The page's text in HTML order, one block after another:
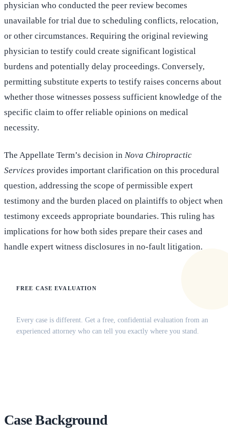
physician who conducted the peer review becomes
unavailable for trial due to scheduling conflicts, relocation,
or other circumstances. Requiring the original reviewing
physician to testify could create significant logistical
burdens and potentially delay proceedings. Conversely,
permitting substitute experts to testify raises concerns about
whether those witnesses possess sufficient knowledge of the
specific claim to offer reliable opinions on medical
necessity.
The Appellate Term’s decision in Nova Chiropractic
Services provides important clarification on this procedural
question, addressing the scope of permissible expert
testimony and the burden placed on plaintiffs to object when
testimony exceeds appropriate boundaries. This ruling has
implications for how both sides prepare their cases and
handle expert witness disclosures in no-fault litigation.
FREE CASE EVALUATION
Every case is different. Get a free, confidential evaluation from an
experienced attorney who can tell you exactly where you stand.
Case Background